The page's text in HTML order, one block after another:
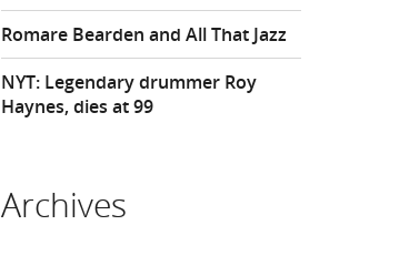
Romare Bearden and All That Jazz
NYT: Legendary drummer Roy
Haynes, dies at 99
Archives